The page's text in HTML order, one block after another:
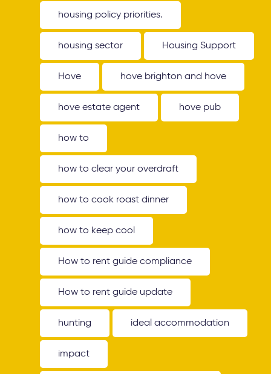
housing policy priorities.
housing sector Housing Support
Hove hove brighton and hove
hove estate agent hove pub
how to
how to clear your overdraft
how to cook roast dinner
how to keep cool
How to rent guide compliance
How to rent guide update
hunting ideal accommodation
impact